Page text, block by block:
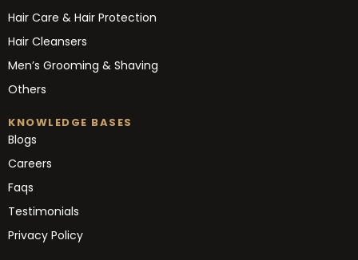
Hair Care & Hair Protection
Hair Cleansers
Men’s Grooming & Shaving
Others
KNOWLEDGE BASES
Blogs
Careers
Faqs
Testimonials
Privacy Policy